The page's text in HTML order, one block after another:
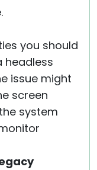
you should
headless
issue might
screen
system